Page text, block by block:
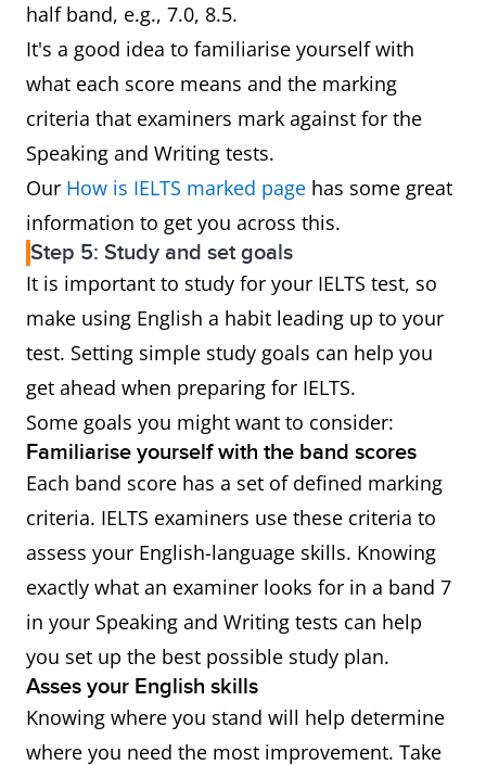
half band, e.g., 7.0, 8.5.
It's a good idea to familiarise yourself with
what each score means and the marking
criteria that examiners mark against for the
Speaking and Writing tests.
Our How is IELTS marked page has some great
information to get you across this.
Step 5: Study and set goals
It is important to study for your IELTS test, so
make using English a habit leading up to your
test. Setting simple study goals can help you
get ahead when preparing for IELTS.
Some goals you might want to consider:
Familiarise yourself with the band scores
Each band score has a set of defined marking
criteria. IELTS examiners use these criteria to
assess your English-language skills. Knowing
exactly what an examiner looks for in a band 7
in your Speaking and Writing tests can help
you set up the best possible study plan.
Asses your English skills
Knowing where you stand will help determine
where you need the most improvement. Take